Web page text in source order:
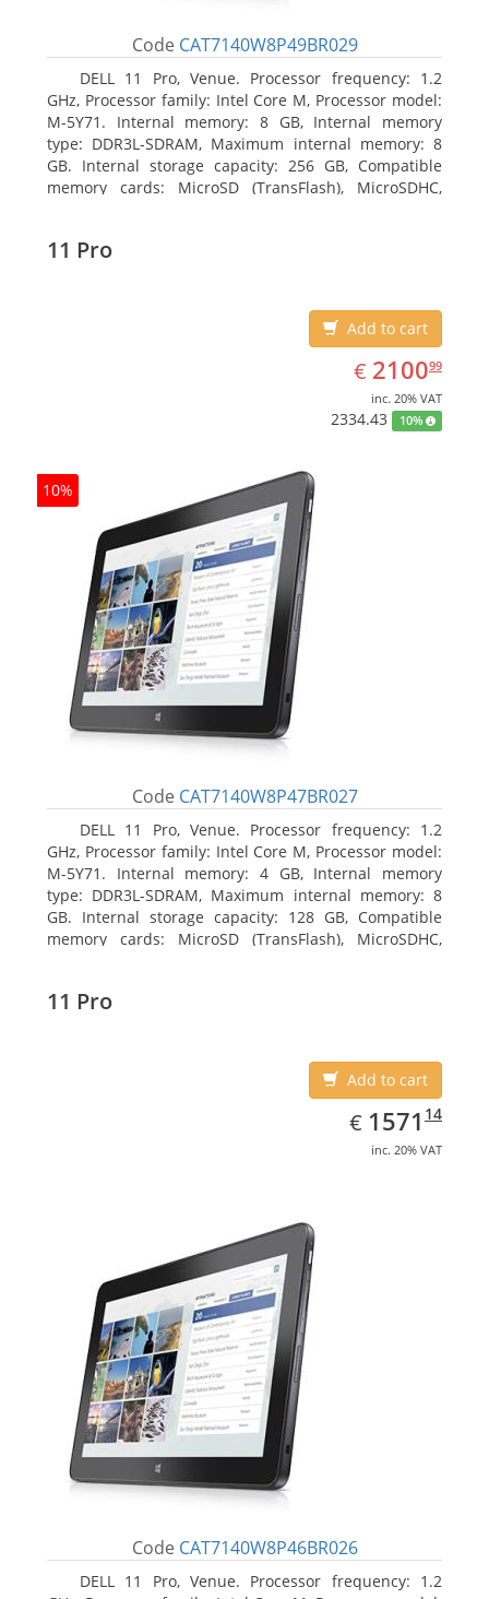
Code CAT7140W8P49BR029
DELL 11 Pro, Venue. Processor frequency: 1.2
GHz, Processor family: Intel Core M, Processor model:
M-5Y71. Internal memory: 8 GB, Internal memory
type: DDR3L-SDRAM, Maximum internal memory: 8
GB. Internal storage capacity: 256 GB, Compatible
memory cards: MicroSD (TransFlash), MicroSDHC,
11 Pro
Add to cart
€ EUR
2100.99
210099
inc. 20% VAT
2334.43 10%
10%
Code CAT7140W8P47BR027
DELL 11 Pro, Venue. Processor frequency: 1.2
GHz, Processor family: Intel Core M, Processor model:
M-5Y71. Internal memory: 4 GB, Internal memory
type: DDR3L-SDRAM, Maximum internal memory: 8
GB. Internal storage capacity: 128 GB, Compatible
memory cards: MicroSD (TransFlash), MicroSDHC,
11 Pro
Add to cart
€ EUR
1571.14
1571 14
inc. 20% VAT
Code CAT7140W8P46BR026
DELL 11 Pro, Venue. Processor frequency: 1.2